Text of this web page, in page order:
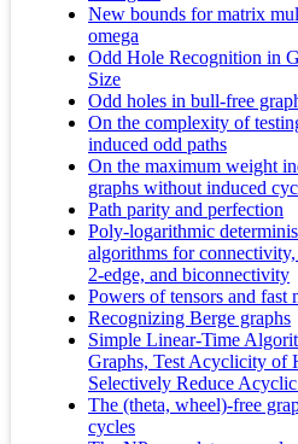
New bounds for matrix
omega
Odd Hole Recognition in
Size
Odd holes in bull-free
On the complexity of
induced odd paths
On the maximum weight
graphs without induced
Path parity and perfection
Poly-logarithmic
algorithms for
2-edge, and biconnectivity
Powers of tensors and
Recognizing Berge graphs
Simple Linear-Time
Graphs, Test Acyclicity of
Selectively Reduce
The (theta, wheel)-free
cycles